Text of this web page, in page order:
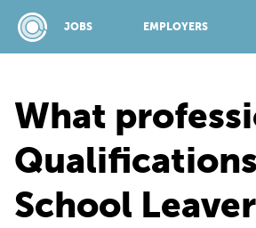
JOBS EMPLOYERS
JOBS
What
School Leaver